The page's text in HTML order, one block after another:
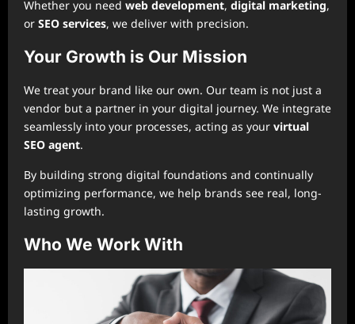
Whether you need web development, digital marketing,
or SEO services, we deliver with precision.
Your Growth is Our Mission
We treat your brand like our own. Our team is not just a
vendor but a partner in your digital journey. We integrate
seamlessly into your processes, acting as your virtual
SEO agent.
By building strong digital foundations and continually
optimizing performance, we help brands see real, long-
lasting growth.
Who We Work With